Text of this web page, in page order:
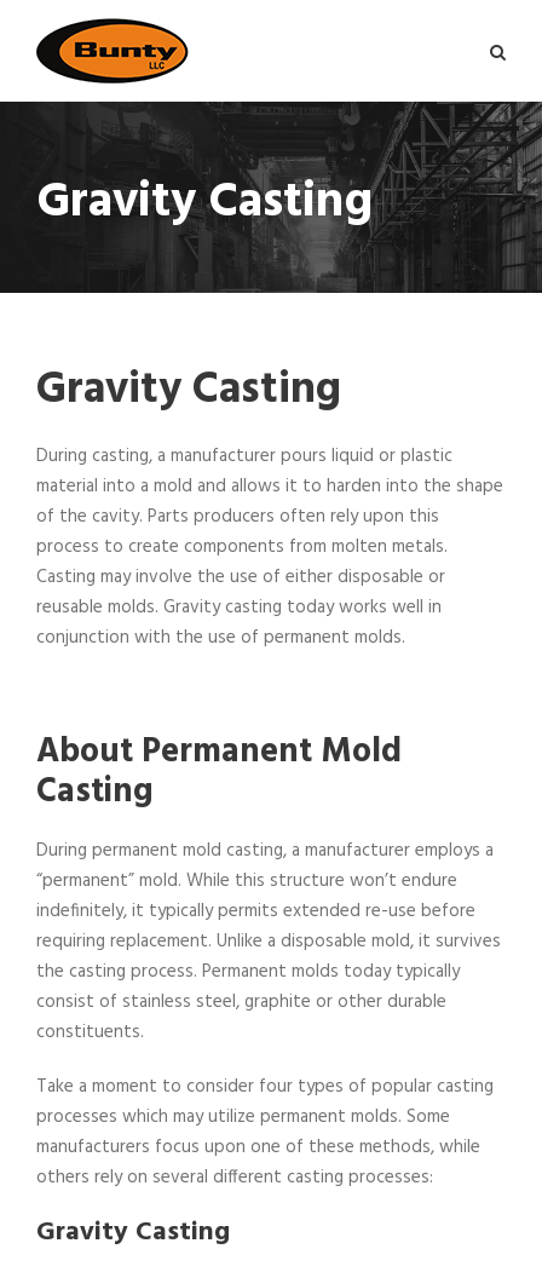
Gravity Casting
Gravity Casting
During casting, a manufacturer pours liquid or plastic
material into a mold and allows it to harden into the shape
of the cavity. Parts producers often rely upon this
process to create components from molten metals.
Casting may involve the use of either disposable or
reusable molds. Gravity casting today works well in
conjunction with the use of permanent molds.
About Permanent Mold
Casting
During permanent mold casting, a manufacturer employs a
“permanent” mold. While this structure won’t endure
indefinitely, it typically permits extended re-use before
requiring replacement. Unlike a disposable mold, it survives
the casting process. Permanent molds today typically
consist of stainless steel, graphite or other durable
constituents.
Take a moment to consider four types of popular casting
processes which may utilize permanent molds. Some
manufacturers focus upon one of these methods, while
others rely on several different casting processes:
Gravity Casting